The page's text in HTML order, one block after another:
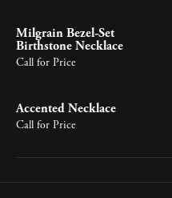
Milgrain Bezel-Set
Birthstone Necklace
Call for Price
Accented Necklace
Call for Price